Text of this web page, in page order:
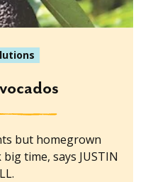
but homegrown
time, says JUSTIN